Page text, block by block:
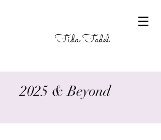
Fida Fadel
2025 & Beyond